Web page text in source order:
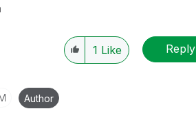
1 Like Reply
Author